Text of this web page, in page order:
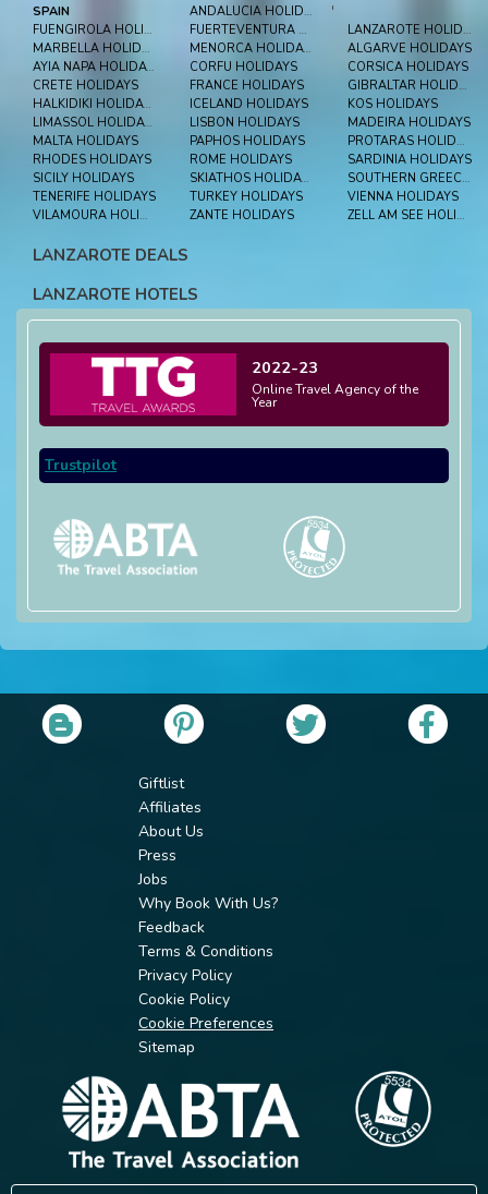
'
SPAIN
ANDALUCIA HOLIDAYS
FUENGIROLA HOLIDAYS
FUERTEVENTURA HOLIDAYS
LANZAROTE HOLIDAYS
MARBELLA HOLIDAYS
MENORCA HOLIDAYS
ALGARVE HOLIDAYS
AYIA NAPA HOLIDAYS
CORFU HOLIDAYS
CORSICA HOLIDAYS
CRETE HOLIDAYS
FRANCE HOLIDAYS
GIBRALTAR HOLIDAYS
HALKIDIKI HOLIDAYS
ICELAND HOLIDAYS
KOS HOLIDAYS
LIMASSOL HOLIDAYS
LISBON HOLIDAYS
MADEIRA HOLIDAYS
MALTA HOLIDAYS
PAPHOS HOLIDAYS
PROTARAS HOLIDAYS
RHODES HOLIDAYS
ROME HOLIDAYS
SARDINIA HOLIDAYS
SICILY HOLIDAYS
SKIATHOS HOLIDAYS
SOUTHERN GREECE HOLIDAYS
TENERIFE HOLIDAYS
TURKEY HOLIDAYS
VIENNA HOLIDAYS
VILAMOURA HOLIDAYS
ZANTE HOLIDAYS ZELL AM SEE HOLIDAYS
LANZAROTE DEALS
LANZAROTE HOTELS
2022-23
Online Travel Agency of the
Year
Trustpilot
Giftlist
Affiliates
About Us
Press
Jobs
Why Book With Us?
Feedback
Terms & Conditions
Privacy Policy
Cookie Policy
Cookie Preferences
Sitemap